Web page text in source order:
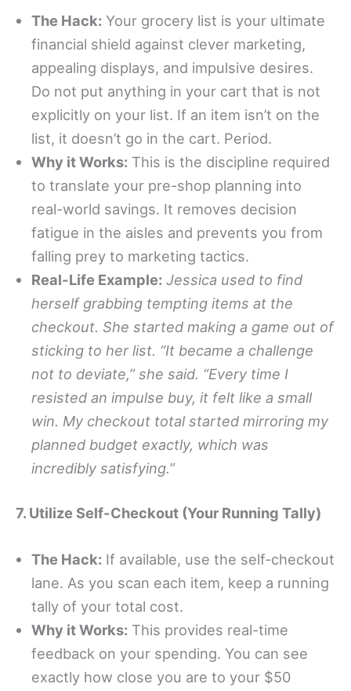
The Hack: Your grocery list is your ultimate
financial shield against clever marketing,
appealing displays, and impulsive desires.
Do not put anything in your cart that is not
explicitly on your list. If an item isn’t on the
list, it doesn’t go in the cart. Period.
Why it Works: This is the discipline required
to translate your pre-shop planning into
real-world savings. It removes decision
fatigue in the aisles and prevents you from
falling prey to marketing tactics.
Real-Life Example: Jessica used to find
herself grabbing tempting items at the
checkout. She started making a game out of
sticking to her list. “It became a challenge
not to deviate,” she said. “Every time I
resisted an impulse buy, it felt like a small
win. My checkout total started mirroring my
planned budget exactly, which was
incredibly satisfying.”
7. Utilize Self-Checkout (Your Running Tally)
The Hack: If available, use the self-checkout
lane. As you scan each item, keep a running
tally of your total cost.
Why it Works: This provides real-time
feedback on your spending. You can see
exactly how close you are to your $50